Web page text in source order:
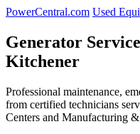
PowerCentral.com Used
Generator
Kitchener
Professional maintenance,
from certified technicians
Centers and Manufacturing